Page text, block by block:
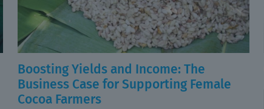
Boosting Yields and Income: The
Business Case for Supporting Female
Cocoa Farmers